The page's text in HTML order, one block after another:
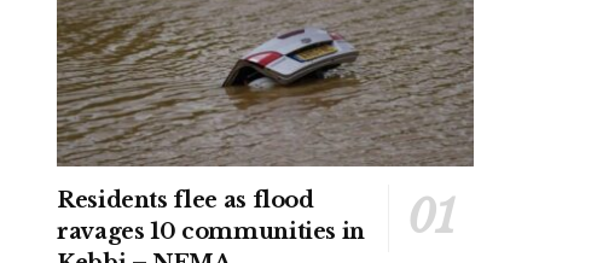
Residents flee as flood
ravages 10 communities in